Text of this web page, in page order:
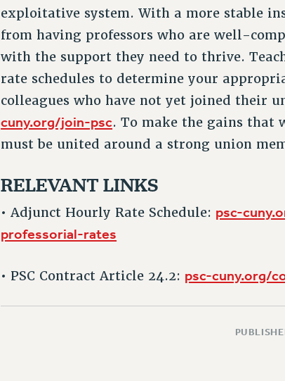
exploitative system. With a more stable
from having professors who are well-
with the support they need to thrive.
rate schedules to determine your
colleagues who have not yet joined their
cuny.org/join-psc. To make the gains that
must be united around a strong union
RELEVANT LINKS
• Adjunct Hourly Rate Schedule: psc-
professorial-rates
• PSC Contract Article 24.2: psc-cuny.org/